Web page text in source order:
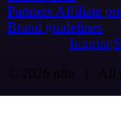
Partners Affiliate
Brand guidelines
Imprint
© 2026 n8n | All